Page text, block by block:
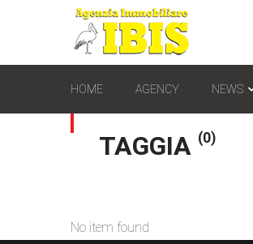
HOME AGENCY NEWS
TAGGIA (0)
No item found